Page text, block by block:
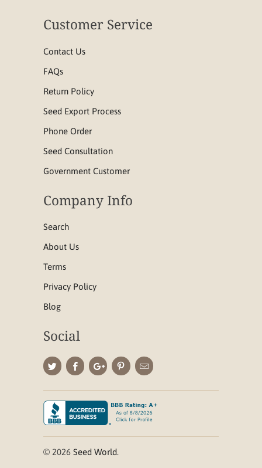
Customer Service
Contact Us
FAQs
Return Policy
Seed Export Process
Phone Order
Seed Consultation
Government Customer
Company Info
Search
About Us
Terms
Privacy Policy
Blog
Social
© 2026 Seed World.